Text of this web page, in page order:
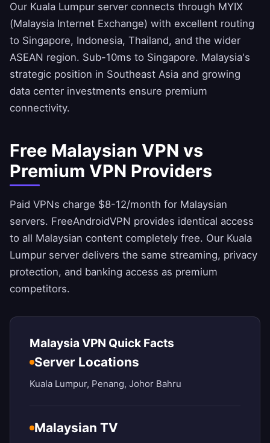
Our Kuala Lumpur server connects through MYIX
(Malaysia Internet Exchange) with excellent routing
to Singapore, Indonesia, Thailand, and the wider
ASEAN region. Sub-10ms to Singapore. Malaysia's
strategic position in Southeast Asia and growing
data center investments ensure premium
connectivity.
Free Malaysian VPN vs
Premium VPN Providers
Paid VPNs charge $8-12/month for Malaysian
servers. FreeAndroidVPN provides identical access
to all Malaysian content completely free. Our Kuala
Lumpur server delivers the same streaming, privacy
protection, and banking access as premium
competitors.
Malaysia VPN Quick Facts
Server Locations
Kuala Lumpur, Penang, Johor Bahru
Malaysian TV